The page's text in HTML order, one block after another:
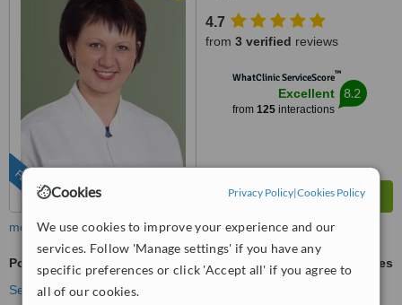
Cookies Privacy Policy|Cookies Policy
We use cookies to improve your experience and our
services. Follow 'Manage settings' if you have any
specific preferences or click 'Accept all' if you agree to
all of our cookies.
FEATURED
4.7
from 3 verified reviews
WhatClinic ServiceScore™
Excellent
from 125interactions
8.2
more
Post-Bariatric Plastic Surgery
ask us for prices
See more treatments